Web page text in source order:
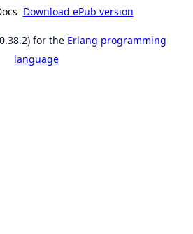
Download ePub version
for the Erlang programming
language